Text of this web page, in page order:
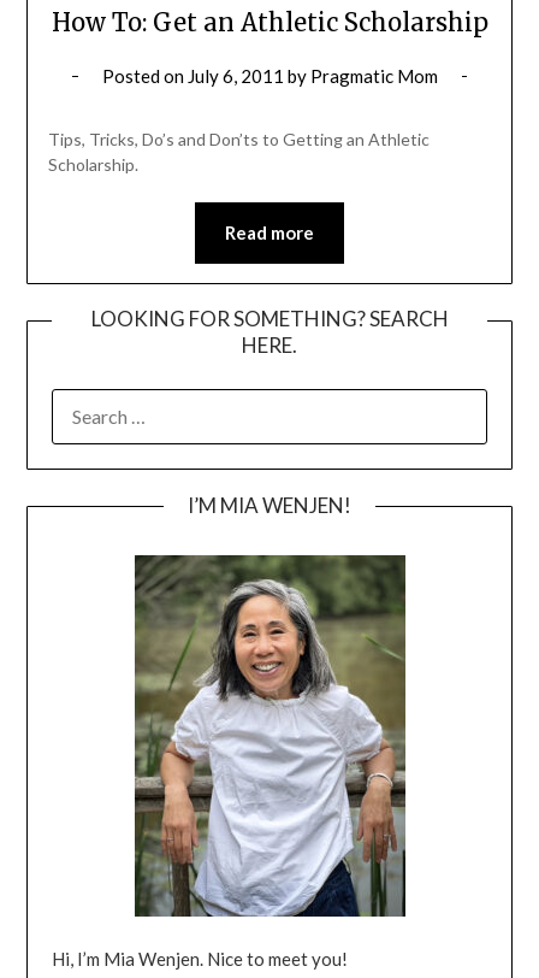
How To: Get an Athletic Scholarship
Posted on July 6, 2011 by Pragmatic Mom
Tips, Tricks, Do’s and Don’ts to Getting an Athletic
Scholarship.
Read more
LOOKING FOR SOMETHING? SEARCH
HERE.
FOR:
I’M MIA WENJEN!
Hi, I’m Mia Wenjen. Nice to meet you!